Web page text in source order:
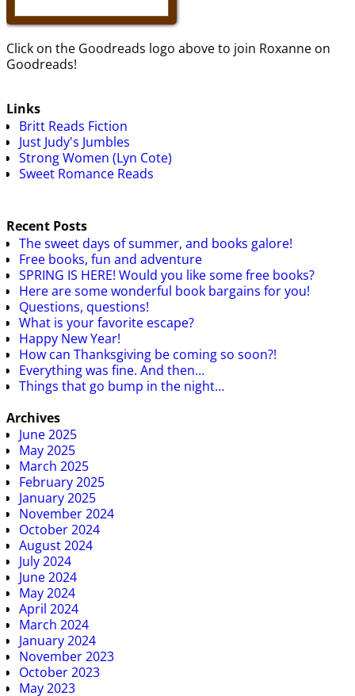
Click on the Goodreads logo above to join Roxanne on
Goodreads!
Links
Britt Reads Fiction
Just Judy's Jumbles
Strong Women (Lyn Cote)
Sweet Romance Reads
Recent Posts
The sweet days of summer, and books galore!
Free books, fun and adventure
SPRING IS HERE! Would you like some free books?
Here are some wonderful book bargains for you!
Questions, questions!
What is your favorite escape?
Happy New Year!
How can Thanksgiving be coming so soon?!
Everything was fine. And then…
Things that go bump in the night…
Archives
June 2025
May 2025
March 2025
February 2025
January 2025
November 2024
October 2024
August 2024
July 2024
June 2024
May 2024
April 2024
March 2024
January 2024
November 2023
October 2023
May 2023